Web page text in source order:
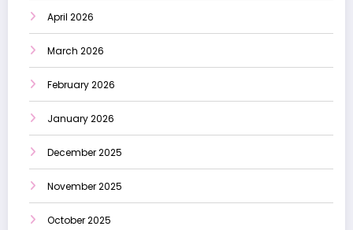
April 2026
March 2026
February 2026
January 2026
December 2025
November 2025
October 2025